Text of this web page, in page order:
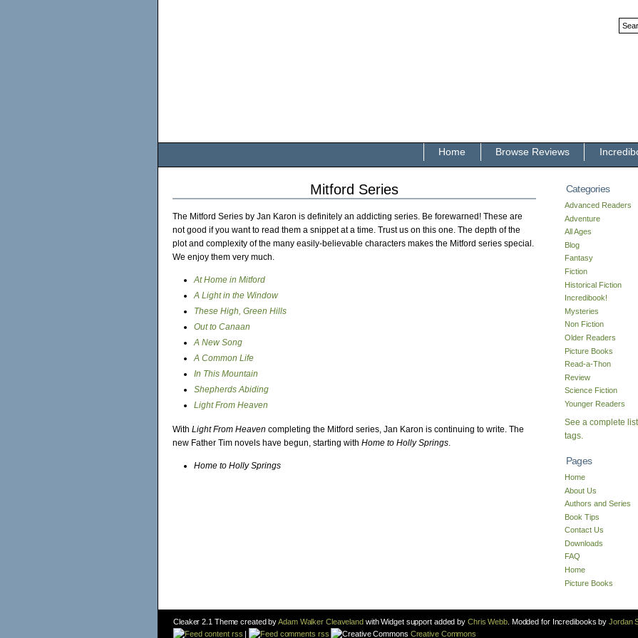
Browse Reviews
Home
Mitford Series
The Mitford Series by Jan Karon is definitely an addicting series. Be forewarned! These are
not good if you want to read them a snippet at a time. Trust us on this one. The depth of the
plot and complexity of the many easily-believable characters makes the Mitford series special.
We enjoy them very much.
At Home in Mitford
A Light in the Window
These High, Green Hills
Out to Canaan
A New Song
A Common Life
In This Mountain
Shepherds Abiding
Light From Heaven
With Light From Heaven completing the Mitford series, Jan Karon is continuing to write. The
new Father Tim novels have begun, starting with Home to Holly Springs.
Home to Holly Springs
Categories
Advanced Readers
Adventure
All Ages
Blog
Fantasy
Fiction
Historical Fiction
Incredibook!
Mysteries
Non Fiction
Older Readers
Picture Books
Read-a-Thon
Review
Science Fiction
Younger Readers
See a complete
tags.
Pages
Home
About Us
Authors and Series
Book Tips
Contact Us
Downloads
FAQ
Home
Picture Books
Cleaker 2.1 Theme created byAdam Walker Cleavelandwith Widget support added by Chris Webb. Modded for Incredibooks byJordan
content rss | comments rss Creative Commons